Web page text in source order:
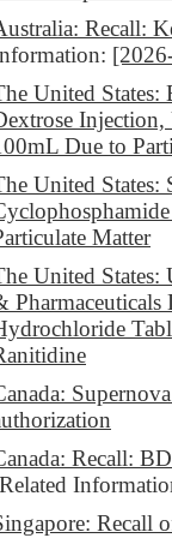
Recall:
United States:
Due to
United States:
Matter
United States:
Recall:
Recall